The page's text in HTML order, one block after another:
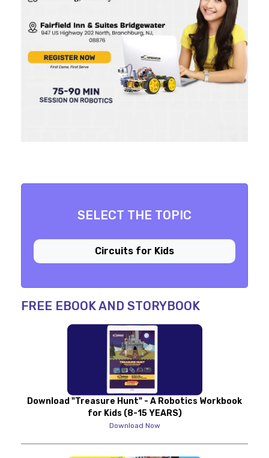
SELECT THE TOPIC
Circuits for Kids
FREE EBOOK AND STORYBOOK
Download "Treasure Hunt" - A Robotics Workbook
for Kids (8-15 YEARS)
Download Now